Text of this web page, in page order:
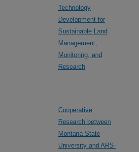
Technology
Development for
Sustainable Land
Management,
Monitoring, and
Research
Cooperative
Research between
Montana State
University and ARS-